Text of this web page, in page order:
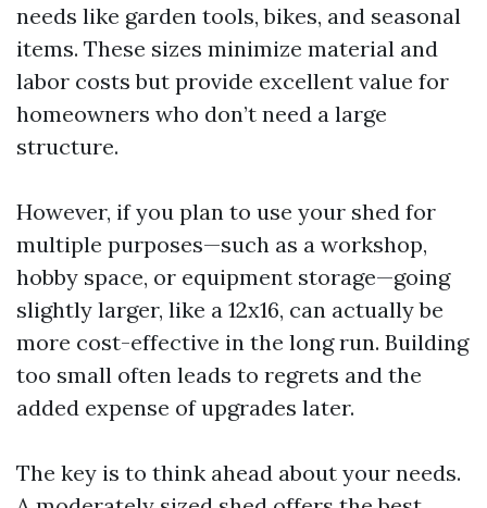
needs like garden tools, bikes, and seasonal
items. These sizes minimize material and
labor costs but provide excellent value for
homeowners who don’t need a large
structure.
However, if you plan to use your shed for
multiple purposes—such as a workshop,
hobby space, or equipment storage—going
slightly larger, like a 12x16, can actually be
more cost-effective in the long run. Building
too small often leads to regrets and the
added expense of upgrades later.
The key is to think ahead about your needs.